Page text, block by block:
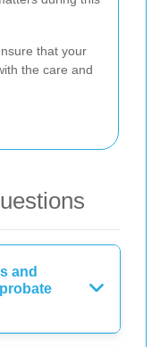
that your
the care and
and